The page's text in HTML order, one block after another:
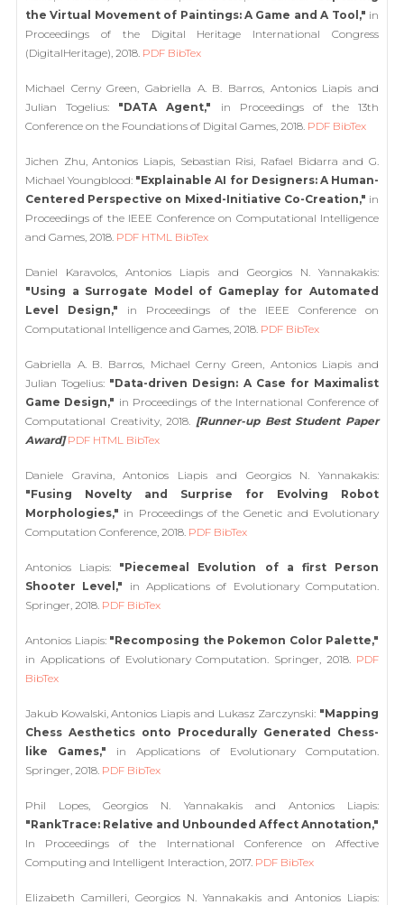
the Virtual Movement of Paintings: A Game and A Tool," in
Proceedings of the Digital Heritage International Congress
(DigitalHeritage), 2018. PDF BibTex
Michael Cerny Green, Gabriella A. B. Barros, Antonios Liapis and
Julian Togelius: "DATA Agent," in Proceedings of the 13th
Conference on the Foundations of Digital Games, 2018. PDF BibTex
Jichen Zhu, Antonios Liapis, Sebastian Risi, Rafael Bidarra and G.
Michael Youngblood: "Explainable AI for Designers: A Human-
Centered Perspective on Mixed-Initiative Co-Creation," in
Proceedings of the IEEE Conference on Computational Intelligence
and Games, 2018. PDF HTML BibTex
Daniel Karavolos, Antonios Liapis and Georgios N. Yannakakis:
"Using a Surrogate Model of Gameplay for Automated
Level Design," in Proceedings of the IEEE Conference on
Computational Intelligence and Games, 2018. PDF BibTex
Gabriella A. B. Barros, Michael Cerny Green, Antonios Liapis and
Julian Togelius: "Data-driven Design: A Case for Maximalist
Game Design," in Proceedings of the International Conference of
Computational Creativity, 2018. [Runner-up Best Student Paper
Award] PDF HTML BibTex
Daniele Gravina, Antonios Liapis and Georgios N. Yannakakis:
"Fusing Novelty and Surprise for Evolving Robot
Morphologies," in Proceedings of the Genetic and Evolutionary
Computation Conference, 2018. PDF BibTex
Antonios Liapis: "Piecemeal Evolution of a first Person
Shooter Level," in Applications of Evolutionary Computation.
Springer, 2018. PDF BibTex
Antonios Liapis: "Recomposing the Pokemon Color Palette,"
in Applications of Evolutionary Computation. Springer, 2018. PDF
BibTex
Jakub Kowalski, Antonios Liapis and Lukasz Zarczynski: "Mapping
Chess Aesthetics onto Procedurally Generated Chess-
like Games," in Applications of Evolutionary Computation.
Springer, 2018. PDF BibTex
Phil Lopes, Georgios N. Yannakakis and Antonios Liapis:
"RankTrace: Relative and Unbounded Affect Annotation,"
In Proceedings of the International Conference on Affective
Computing and Intelligent Interaction, 2017. PDF BibTex
Elizabeth Camilleri, Georgios N. Yannakakis and Antonios Liapis: